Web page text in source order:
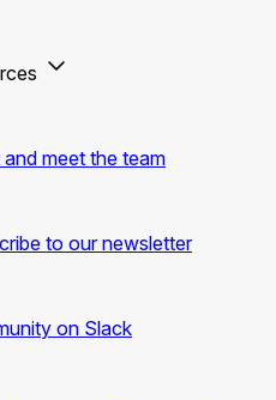
meet the team
to our newsletter
on Slack